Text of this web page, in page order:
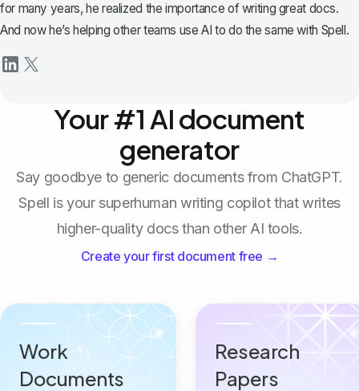
for many years, he realized the importance of writing great docs.
And now he’s helping other teams use AI to do the same with Spell.
Your #1 AI document
generator
Say goodbye to generic documents from ChatGPT.
Spell is your superhuman writing copilot that writes
higher-quality docs than other AI tools.
Create your first document free →
Work
Documents
Research
Papers